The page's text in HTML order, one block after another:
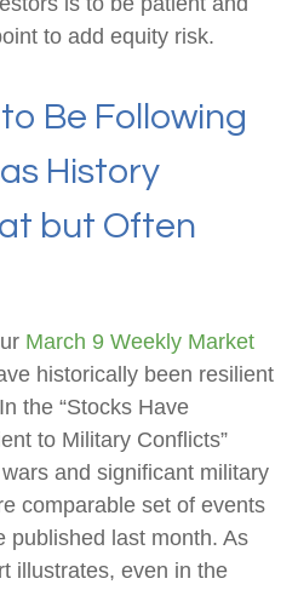
to add equity risk.
Be Following
History
but Often
March 9 Weekly Market
historically been resilient
the “Stocks Have
to Military Conflicts”
and significant military
comparable set of events
published last month. As
illustrates, even in the